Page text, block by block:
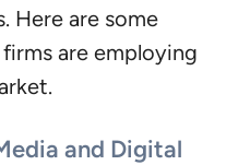
Here are some
are employing
and Digital